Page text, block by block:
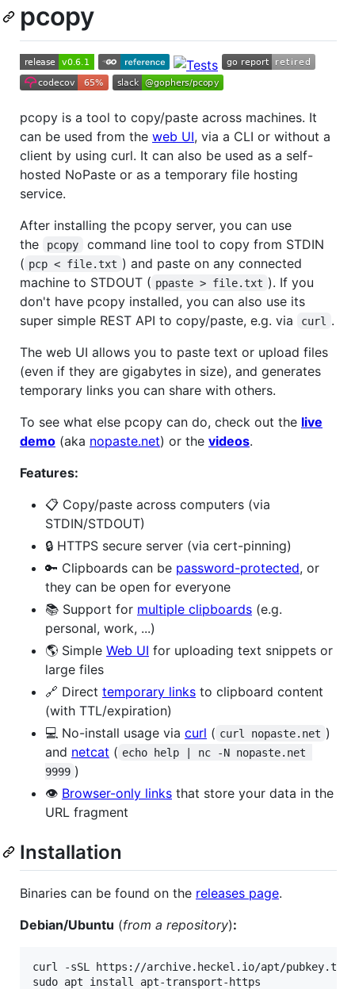
pcopy
pcopy is a tool to copy/paste across machines. It
can be used from the web UI, via a CLI or without a
client by using curl. It can also be used as a self-
hosted NoPaste or as a temporary file hosting
service.
After installing the pcopy server, you can use
the
pcopy
command line tool to copy from STDIN
( pcp < file.txt ) and paste on any connected
machine to STDOUT ( ppaste > file.txt ). If you
don't have pcopy installed, you can also use its
super simple REST API to copy/paste, e.g. via
curl
.
The web UI allows you to paste text or upload files
(even if they are gigabytes in size), and generates
temporary links you can share with others.
To see what else pcopy can do, check out the live
demo (aka nopaste.net) or the videos.
Features:
📋 Copy/paste across computers (via
STDIN/STDOUT)
🔒 HTTPS secure server (via cert-pinning)
🔑 Clipboards can be password-protected, or
they can be open for everyone
📚 Support for multiple clipboards (e.g.
personal, work, ...)
🌎 Simple Web UI for uploading text snippets or
large files
🔗 Direct temporary links to clipboard content
(with TTL/expiration)
💻 No-install usage via curl ( curl nopaste.net )
and netcat ( echo help | nc -N nopaste.net
9999 )
👁️ Browser-only links that store your data in the
URL fragment
Installation
Binaries can be found on the releases page.
Debian/Ubuntu (from a repository):
curl -sSL https://archive.heckel.io/apt/pubkey.txt
sudo apt install apt-transport-https